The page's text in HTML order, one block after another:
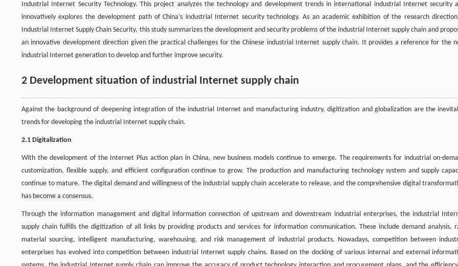
Industrial Internet Security Technology. This project analyzes the technology and development trends in international industrial Internet security
innovatively explores the development path of China’s industrial Internet security technology. As an academic exhibition of the research
Industrial Internet Supply Chain Security, this study summarizes the development and security problems of the industrial Internet supply chain and
an innovative development direction given the practical challenges for the Chinese industrial Internet supply chain. It provides a reference for the
industrial Internet generation to develop and further improve security.
2 Development situation of industrial Internet supply chain
Against the background of deepening integration of the industrial Internet and manufacturing industry, digitization and globalization are the
trends for developing the industrial Internet supply chain.
2.1 Digitalization
With the development of the Internet Plus action plan in China, new business models continue to emerge. The requirements for industrial on-
customization, flexible supply, and efficient configuration continue to grow. The production and manufacturing technology system and supply
continue to mature. The digital demand and willingness of the industrial supply chain accelerate to release, and the comprehensive digital
has become a consensus.
Through the information management and digital information connection of upstream and downstream industrial enterprises, the industrial
supply chain fulfills the digitization of all links by providing products and services for information communication. These include demand analysis,
material sourcing, intelligent manufacturing, warehousing, and risk management of industrial products. Nowadays, competition between
enterprises has evolved into competition between industrial Internet supply chains. Based on the docking of various internal and external